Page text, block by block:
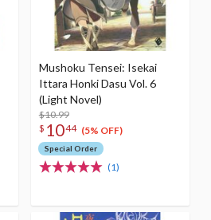
Mushoku Tensei: Isekai
Ittara Honki Dasu Vol. 6
(Light Novel)
$10.99
$ 1044 (5% OFF)
Special Order
(1)